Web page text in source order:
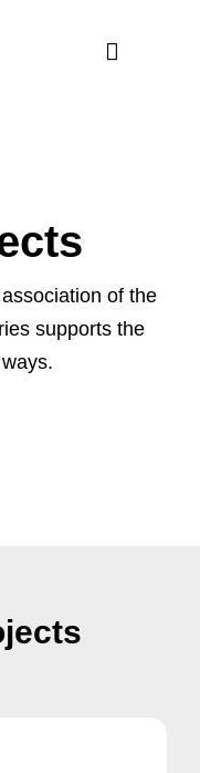
Toggle
The
of the
supports the